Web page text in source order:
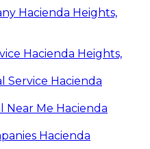
Hacienda Heights,
Hacienda Heights,
Service Hacienda
Near Me Hacienda
Hacienda